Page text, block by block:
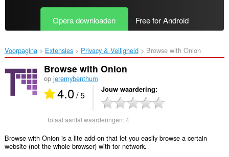
Opera downloaden Free for Android
Voorpagina Extensies Privacy & Veiligheid Browse with Onion‎
Browse with Onion
op jeremybenthum
4.0/ 5 Jouw waardering
Totaal aantal waarderingen:4
Browse with Onion is a lite add-on that let you easily browse a certain
website (not the whole browser) with tor network.